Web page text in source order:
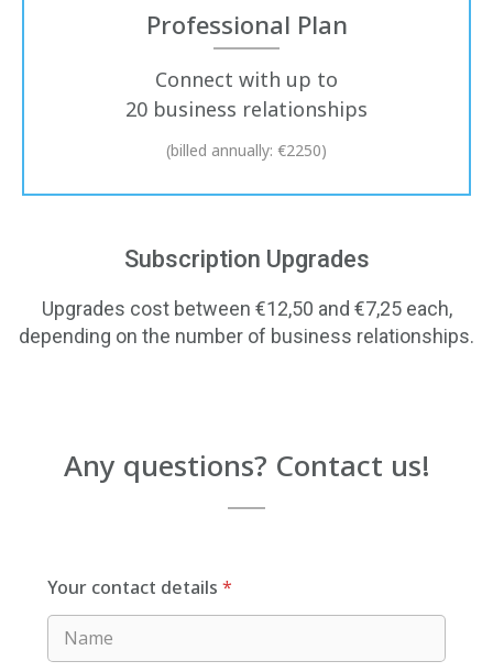
Professional Plan
Connect with up to
20 business relationships
(billed annually: €2250)
Subscription Upgrades
Upgrades cost between €12,50 and €7,25 each,
depending on the number of business relationships.
Any questions? Contact us!
Your contact details*